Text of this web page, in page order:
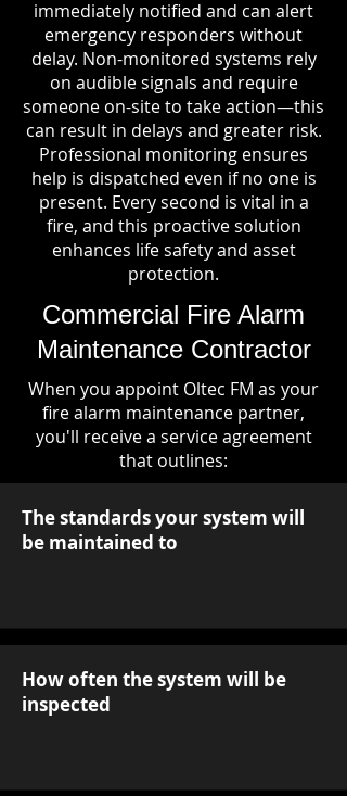
immediately notified and can alert
emergency responders without
delay. Non-monitored systems rely
on audible signals and require
someone on-site to take action—this
can result in delays and greater risk.
Professional monitoring ensures
help is dispatched even if no one is
present. Every second is vital in a
fire, and this proactive solution
enhances life safety and asset
protection.
Commercial Fire Alarm
Maintenance Contractor
When you appoint Oltec FM as your
fire alarm maintenance partner,
you'll receive a service agreement
that outlines:
The standards your system will
be maintained to
How often the system will be
inspected